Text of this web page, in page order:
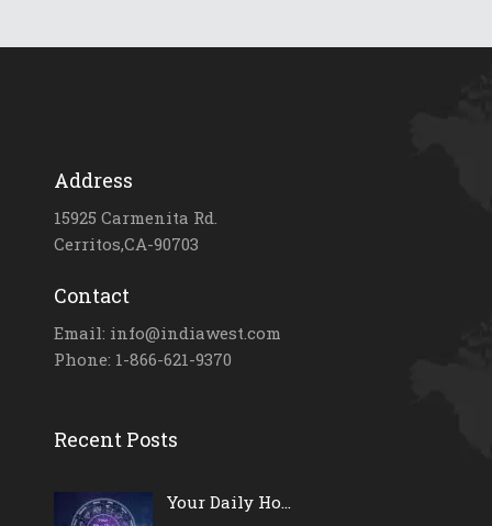
Address
15925 Carmenita Rd.
Cerritos,CA-90703
Contact
Email: info@indiawest.com
Phone: 1-866-621-9370
Recent Posts
Your Daily Ho...